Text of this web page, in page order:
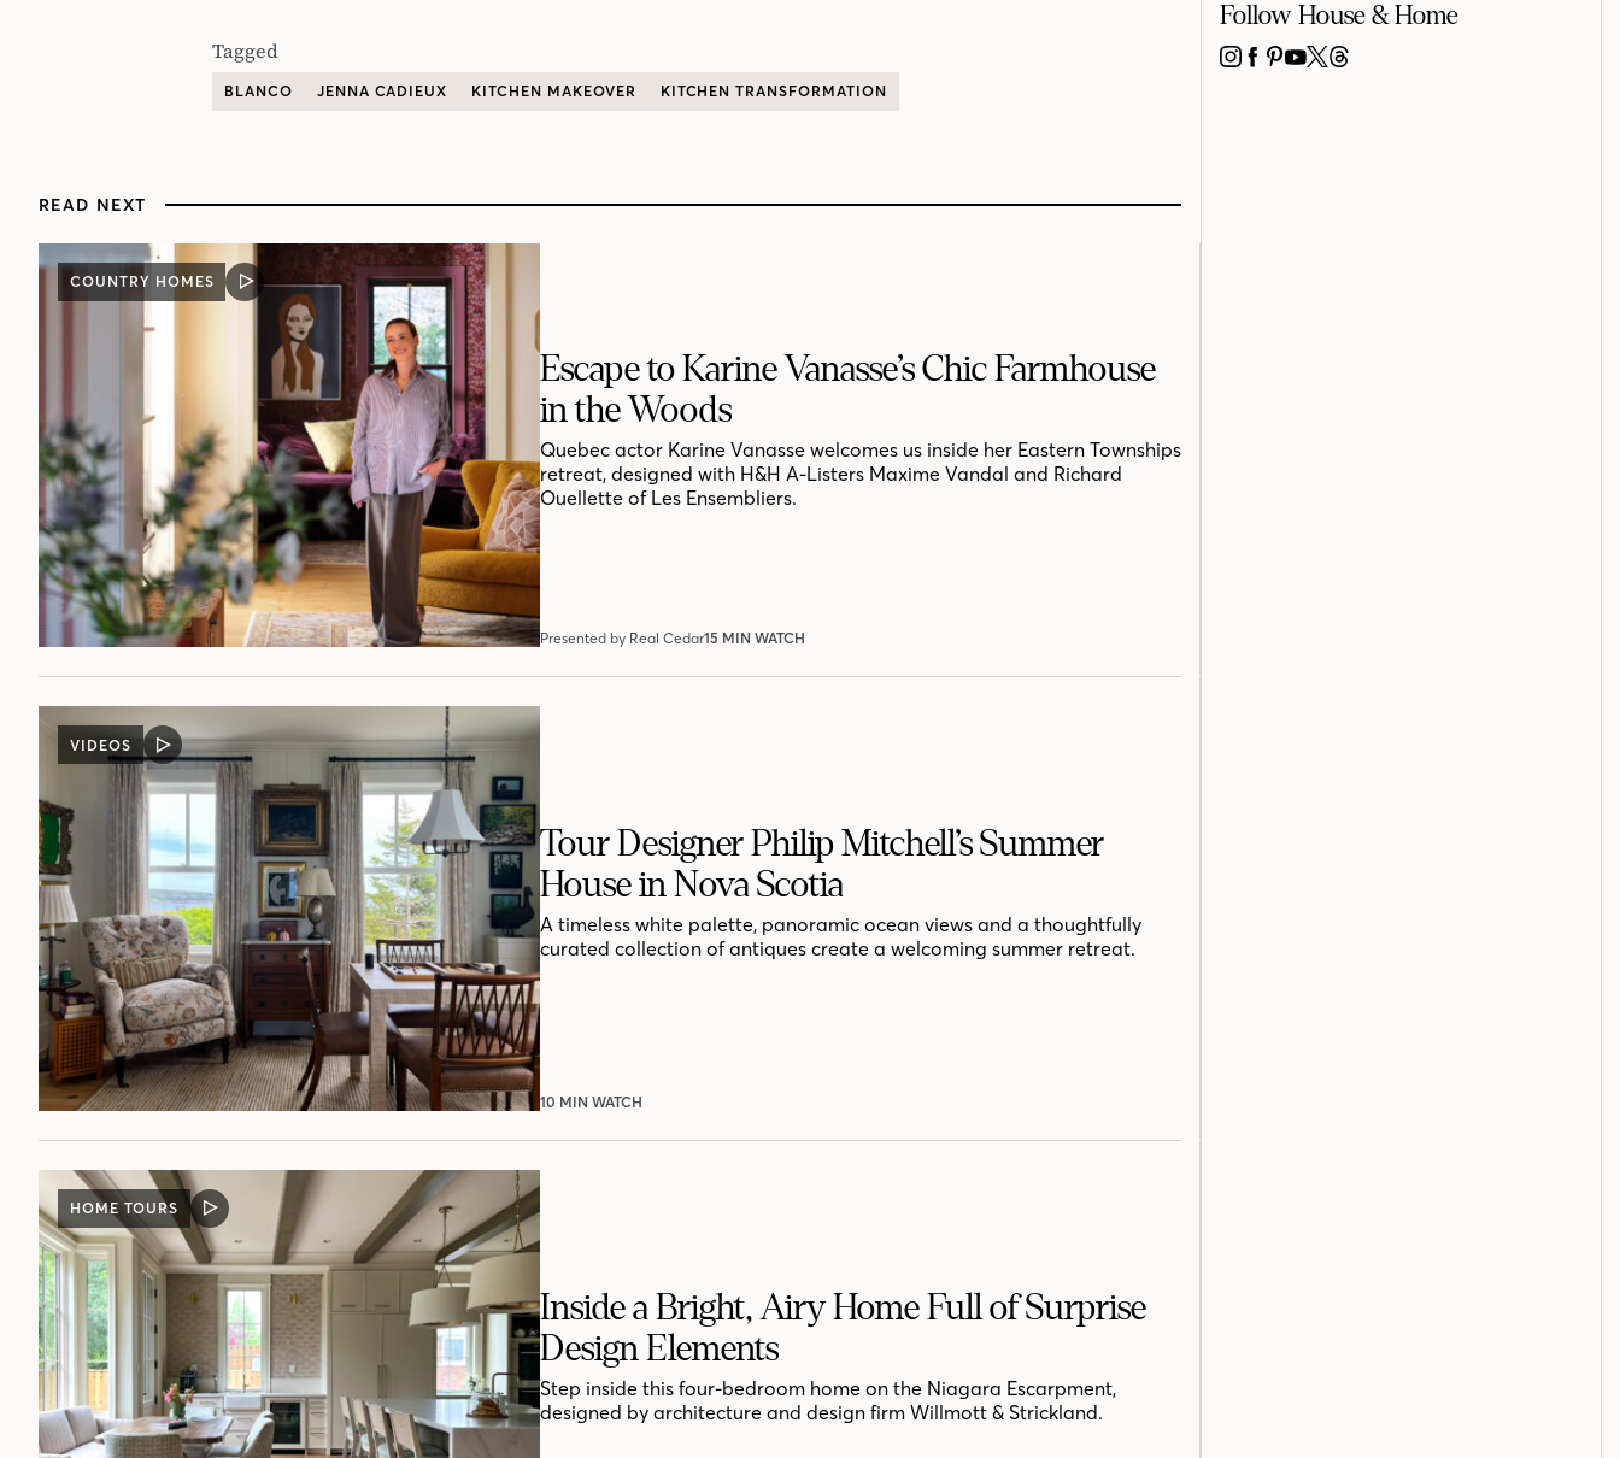
Tagged
BLANCO JENNA CADIEUX KITCHEN MAKEOVER KITCHEN TRANSFORMATION
READ NEXT
COUNTRY HOMES
VIDEO
POST
Escape to Karine Vanasse’s Chic Farmhouse
in the Woods
Quebec actor Karine Vanasse welcomes us inside her Eastern Townships
retreat, designed with H&H A-Listers Maxime Vandal and Richard
Ouellette of Les Ensembliers.
Presented by Real Cedar15 MIN WATCH
VIDEOS
VIDEO
POST
Tour Designer Philip Mitchell’s Summer
House in Nova Scotia
A timeless white palette, panoramic ocean views and a thoughtfully
curated collection of antiques create a welcoming summer retreat.
10 MIN WATCH
HOME TOURS
VIDEO
POST
Inside a Bright, Airy Home Full of Surprise
Design Elements
Step inside this four-bedroom home on the Niagara Escarpment,
designed by architecture and design firm Willmott & Strickland.
Follow House & Home
INSTAGRAM
FACEBOOK
PINTEREST
YOUTUBE
X THREADS